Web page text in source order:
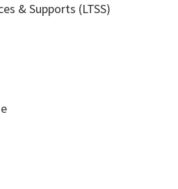
& Supports (LTSS)